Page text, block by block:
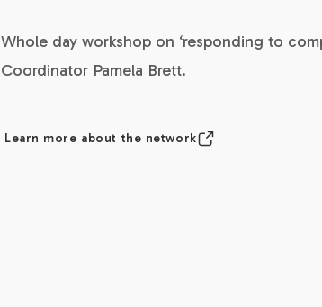
Whole day workshop on ‘responding to
Coordinator Pamela Brett.
Learn more about the network